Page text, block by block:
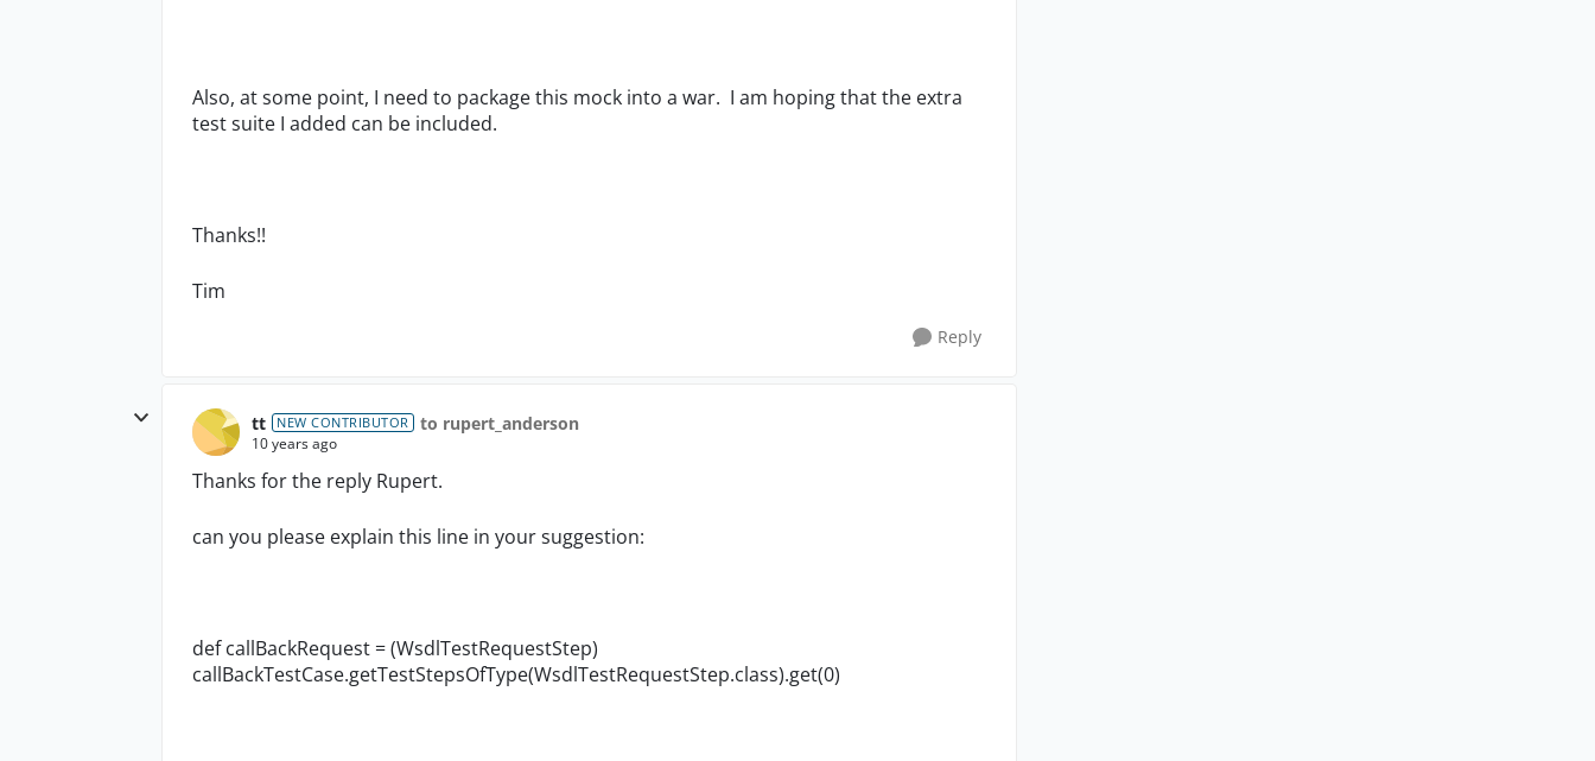
Also, at some point, I need to package this mock into a war. I am hoping that the extra
test suite I added can be included.
Thanks!!
Tim
Reply
tt NEW CONTRIBUTOR to rupert_anderson
10 years ago
Thanks for the reply Rupert.
can you please explain this line in your suggestion:
def callBackRequest = (WsdlTestRequestStep)
callBackTestCase.getTestStepsOfType(WsdlTestReques​tStep.class).get(0)